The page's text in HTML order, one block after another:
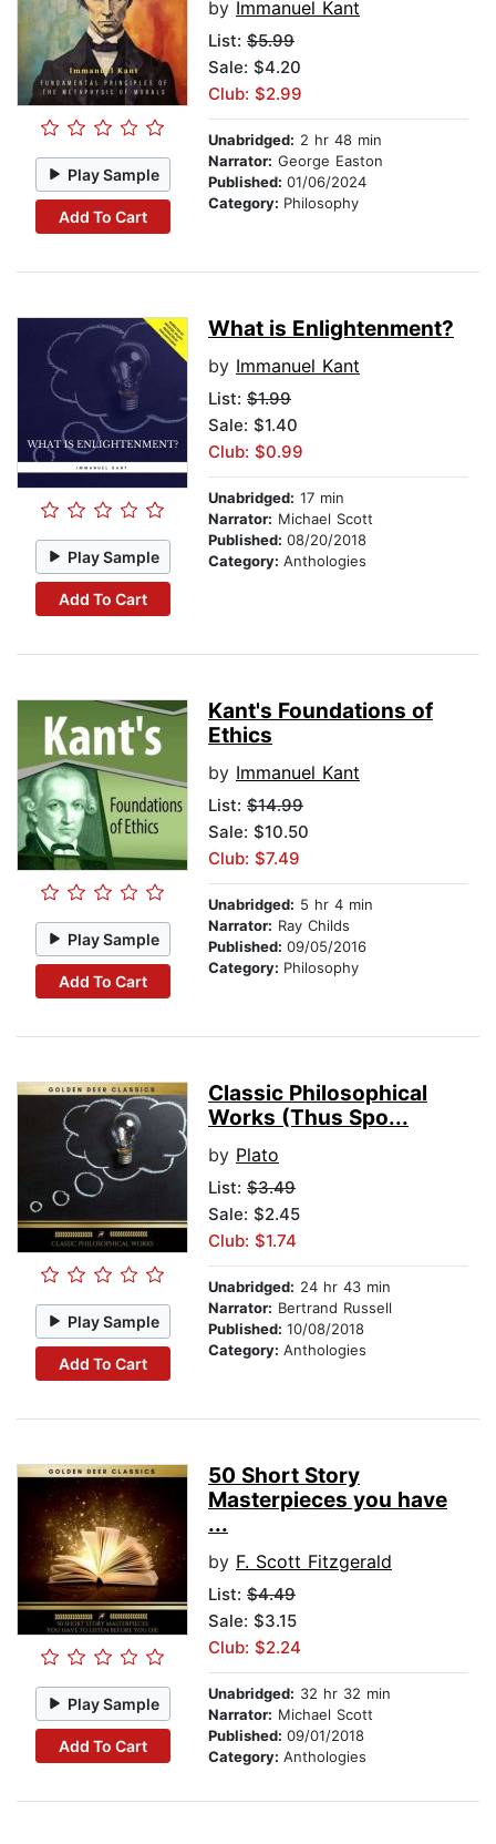
Play Sample
Add To Cart
by Immanuel Kant
List: $5.99
Sale: $4.20
Club: $2.99
Unabridged: 2 hr 48 min
Narrator: George Easton
Published: 01/06/2024
Category: Philosophy
Play Sample
Add To Cart
What is Enlightenment?
by Immanuel Kant
List: $1.99
Sale: $1.40
Club: $0.99
Unabridged: 17 min
Narrator: Michael Scott
Published: 08/20/2018
Category: Anthologies
Play Sample
Add To Cart
Kant's Foundations of
Ethics
by Immanuel Kant
List: $14.99
Sale: $10.50
Club: $7.49
Unabridged: 5 hr 4 min
Narrator: Ray Childs
Published: 09/05/2016
Category: Philosophy
Play Sample
Add To Cart
Classic Philosophical
Works (Thus Spo...
by Plato
List: $3.49
Sale: $2.45
Club: $1.74
Unabridged: 24 hr 43 min
Narrator: Bertrand Russell
Published: 10/08/2018
Category: Anthologies
Play Sample
Add To Cart
50 Short Story
Masterpieces you have
...
by F. Scott Fitzgerald
List: $4.49
Sale: $3.15
Club: $2.24
Unabridged: 32 hr 32 min
Narrator: Michael Scott
Published: 09/01/2018
Category: Anthologies